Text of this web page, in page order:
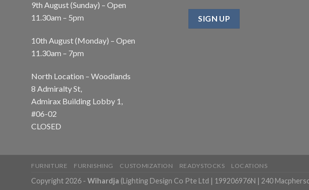
9th August (Sunday) – Open
11.30am – 5pm
10th August (Monday) – Open
11.30am – 7pm
North Location – Woodlands
8 Admiralty St,
Admirax Building Lobby 1,
#06-02
CLOSED
FURNITURE FURNISHING CUSTOMIZATION READYSTOCKS LOCATIONS
Copyright 2026 - Wihardja (Lighting Design Co Pte Ltd | 199206976N | 240